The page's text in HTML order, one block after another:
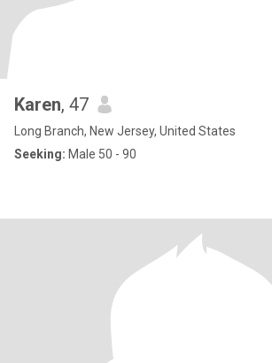
Karen, 47
Long Branch, New Jersey, United States
Seeking: Male 50 - 90